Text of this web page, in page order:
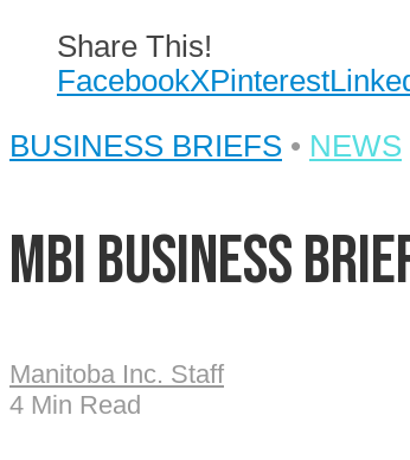
Share This!
FacebookXPinterest
BUSINESS BRIEFS • NEWS
MBI Business
Manitoba Inc. Staff
4 Min Read